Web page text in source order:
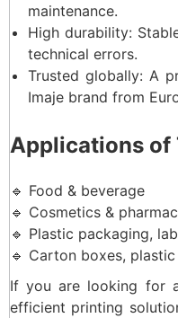
maintenance.
High durability:
technical errors.
Trusted globally: A
Imaje brand from
Applications of
🔹 Food & beverage
🔹 Cosmetics &
🔹 Plastic packaging,
🔹 Carton boxes,
If you are looking for
efficient printing